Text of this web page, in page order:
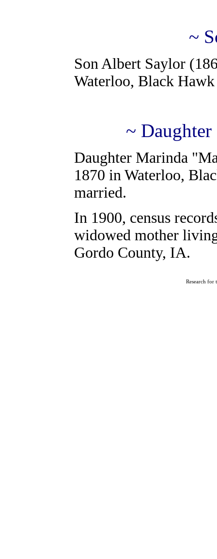
~
Son Albert Saylor
Waterloo, Black
~
Daughter Marinda
1870 in Waterloo,
married.
In 1900, census
widowed mother
Gordo County, IA.
Research for